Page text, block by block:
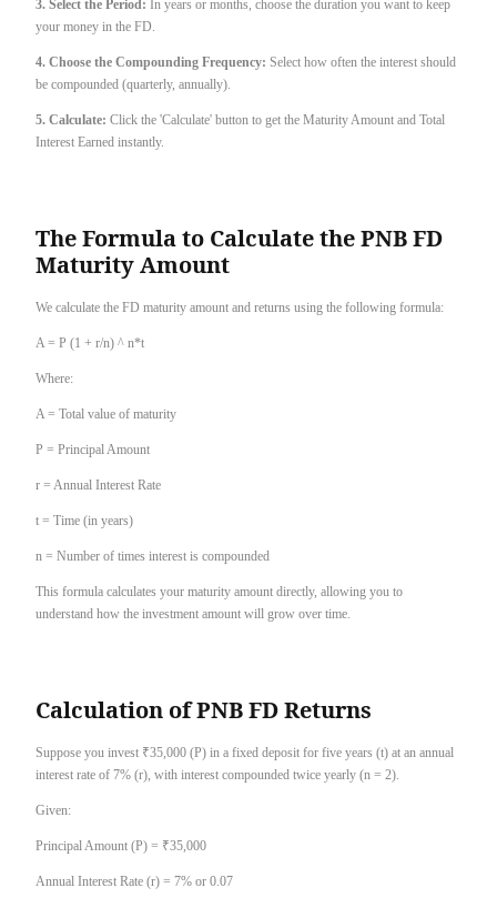
3. Select the Period: In years or months, choose the duration you want to keep
your money in the FD.
4. Choose the Compounding Frequency: Select how often the interest should
be compounded (quarterly, annually).
5. Calculate: Click the 'Calculate' button to get the Maturity Amount and Total
Interest Earned instantly.
The Formula to Calculate the PNB FD
Maturity Amount
We calculate the FD maturity amount and returns using the following formula:
A = P (1 + r/n) ^ n*t
Where:
A = Total value of maturity
P = Principal Amount
r = Annual Interest Rate
t = Time (in years)
n = Number of times interest is compounded
This formula calculates your maturity amount directly, allowing you to
understand how the investment amount will grow over time.
Calculation of PNB FD Returns
Suppose you invest ₹35,000 (P) in a fixed deposit for five years (t) at an annual
interest rate of 7% (r), with interest compounded twice yearly (n = 2).
Given:
Principal Amount (P) = ₹35,000
Annual Interest Rate (r) = 7% or 0.07